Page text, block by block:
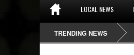
LOCAL NEWS
TRENDING NEWS
SEFA & KingPalutaMusic “Tatata” [Video Inside]